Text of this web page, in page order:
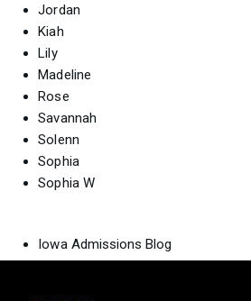
Jordan
Kiah
Lily
Madeline
Rose
Savannah
Solenn
Sophia
Sophia W
Iowa Admissions Blog